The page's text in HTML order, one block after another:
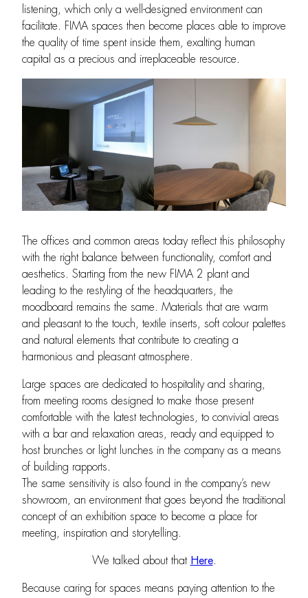
listening, which only a well-designed environment can
facilitate. FIMA spaces then become places able to improve
the quality of time spent inside them, exalting human
capital as a precious and irreplaceable resource.
The offices and common areas today reflect this philosophy
with the right balance between functionality, comfort and
aesthetics. Starting from the new FIMA 2 plant and
leading to the restyling of the headquarters, the
moodboard remains the same. Materials that are warm
and pleasant to the touch, textile inserts, soft colour palettes
and natural elements that contribute to creating a
harmonious and pleasant atmosphere.
Large spaces are dedicated to hospitality and sharing,
from meeting rooms designed to make those present
comfortable with the latest technologies, to convivial areas
with a bar and relaxation areas, ready and equipped to
host brunches or light lunches in the company as a means
of building rapports.
The same sensitivity is also found in the company’s new
showroom, an environment that goes beyond the traditional
concept of an exhibition space to become a place for
meeting, inspiration and storytelling.
We talked about that Here.
Because caring for spaces means paying attention to the